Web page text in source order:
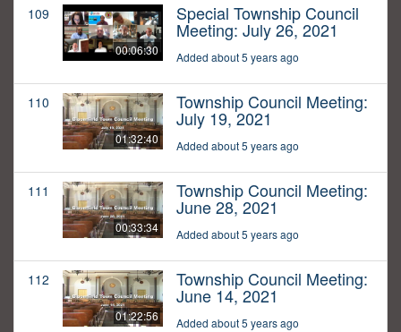
109
00:06:30
Special Township Council
Meeting: July 26, 2021
Added about 5 years ago
110
01:32:40
Township Council Meeting:
July 19, 2021
Added about 5 years ago
111
00:33:34
Township Council Meeting:
June 28, 2021
Added about 5 years ago
112
01:22:56
Township Council Meeting:
June 14, 2021
Added about 5 years ago